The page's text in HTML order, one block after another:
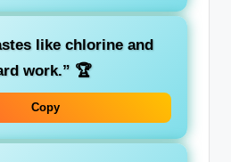
like chlorine and
work.” 🏆
Copy